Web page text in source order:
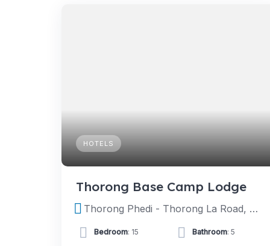
HOTELS
Thorong Base Camp Lodge
Thorong Phedi - Thorong La Road, Tanki Manang, Manang, Nepal
Bedroom: 15 Bathroom: 5